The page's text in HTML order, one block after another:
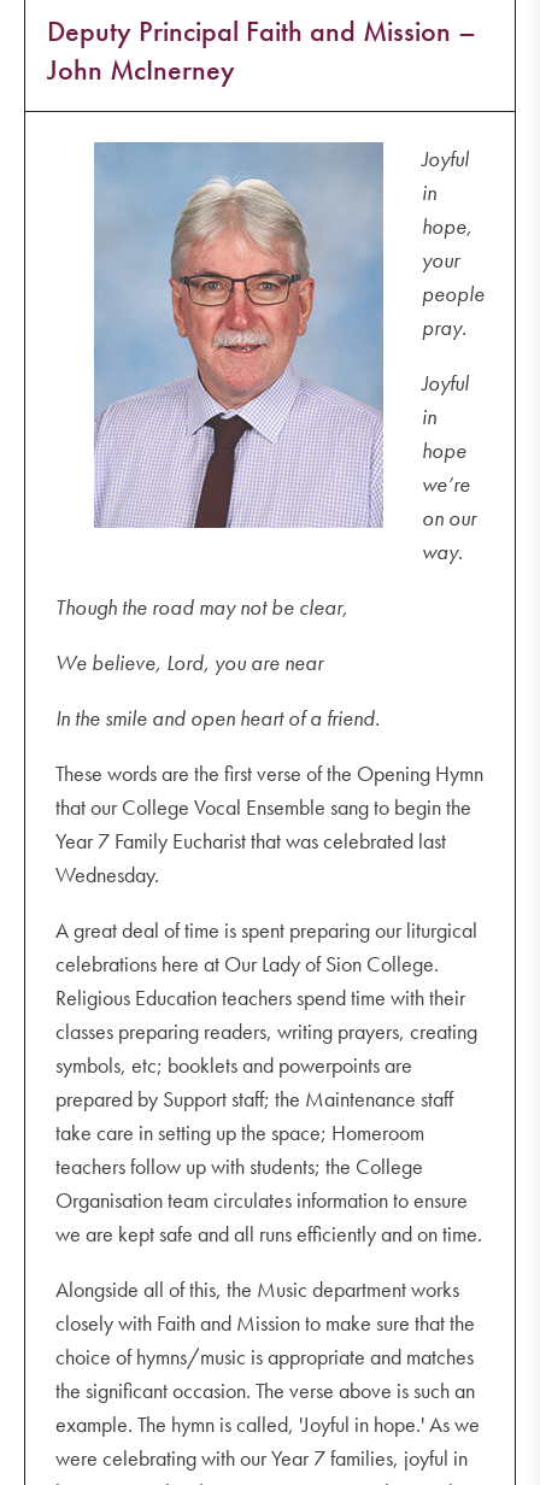
Deputy Principal Faith and Mission –
John McInerney
Joyful
in
hope,
your
people
pray.
Joyful
in
hope
we’re
on our
way.
Though the road may not be clear,
We believe, Lord, you are near
In the smile and open heart of a friend.
These words are the first verse of the Opening Hymn
that our College Vocal Ensemble sang to begin the
Year 7 Family Eucharist that was celebrated last
Wednesday.
A great deal of time is spent preparing our liturgical
celebrations here at Our Lady of Sion College.
Religious Education teachers spend time with their
classes preparing readers, writing prayers, creating
symbols, etc; booklets and powerpoints are
prepared by Support staff; the Maintenance staff
take care in setting up the space; Homeroom
teachers follow up with students; the College
Organisation team circulates information to ensure
we are kept safe and all runs efficiently and on time.
Alongside all of this, the Music department works
closely with Faith and Mission to make sure that the
choice of hymns/music is appropriate and matches
the significant occasion. The verse above is such an
example. The hymn is called, 'Joyful in hope.' As we
were celebrating with our Year 7 families, joyful in